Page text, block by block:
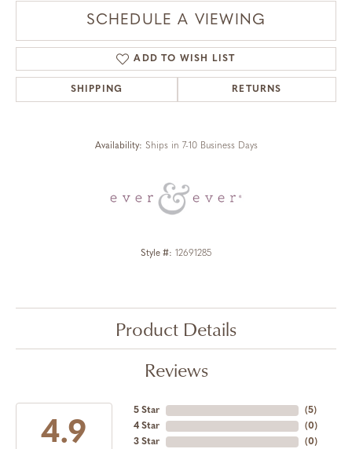
SCHEDULE A VIEWING
ADD TO WISH LIST
SHIPPING RETURNS
Availability: Ships in 7-10 Business Days
Style #: 12691285
Product Details
Reviews
4.9
5 Star
4 Star
3 Star
(5)
(0)
(0)